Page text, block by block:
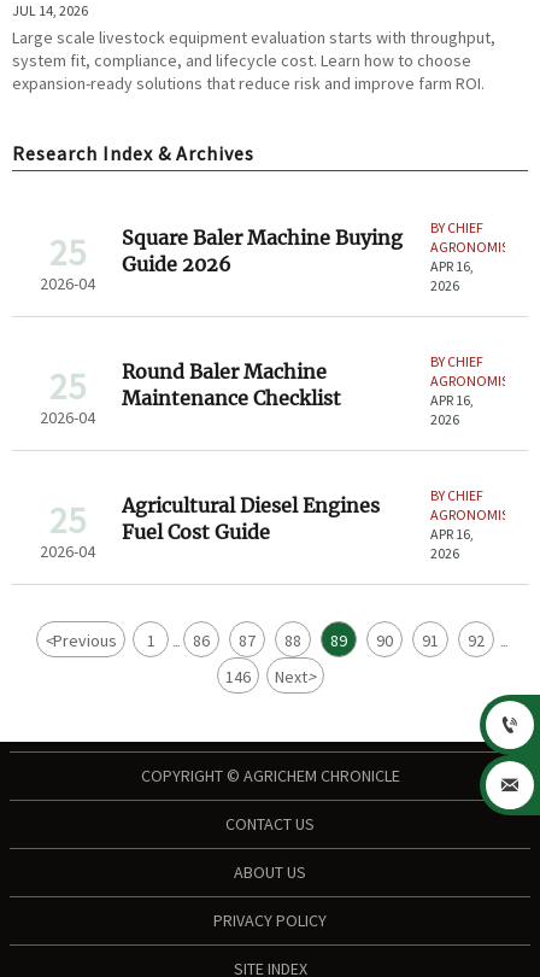
JUL 14, 2026
Large scale livestock equipment evaluation starts with throughput,
system fit, compliance, and lifecycle cost. Learn how to choose
expansion-ready solutions that reduce risk and improve farm ROI.
Research Index & Archives
25
2026-04
Square Baler Machine Buying
Guide 2026
BY CHIEF
AGRONOMIST
APR 16,
2026
25
2026-04
Round Baler Machine
Maintenance Checklist
BY CHIEF
AGRONOMIST
APR 16,
2026
25
2026-04
Agricultural Diesel Engines
Fuel Cost Guide
BY CHIEF
AGRONOMIST
APR 16,
2026
<Previous 1 ... 86 87 88 89 90 91 92 ...
146 Next>
COPYRIGHT © AGRICHEM CHRONICLE
CONTACT US
ABOUT US
PRIVACY POLICY
SITE INDEX

